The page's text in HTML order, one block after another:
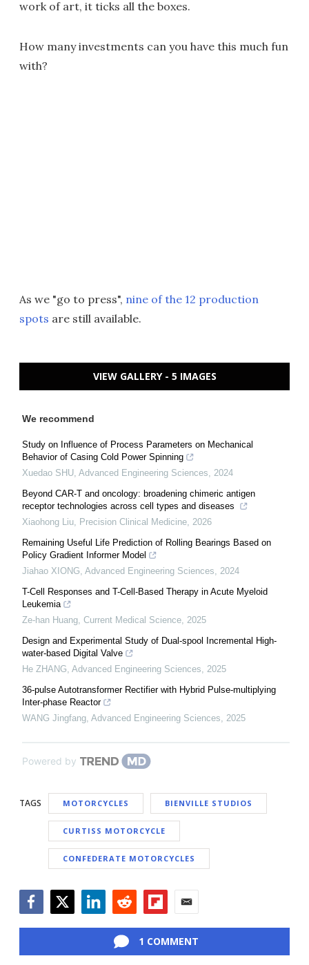
work of art, it ticks all the boxes.
How many investments can you have this much fun
with?
As we "go to press", nine of the 12 production
spots are still available.
VIEW GALLERY - 5 IMAGES
We recommend
Study on Influence of Process Parameters on Mechanical
Behavior of Casing Cold Power Spinning
Xuedao SHU, Advanced Engineering Sciences, 2024
Beyond CAR-T and oncology: broadening chimeric antigen
receptor technologies across cell types and diseases
Xiaohong Liu, Precision Clinical Medicine, 2026
Remaining Useful Life Prediction of Rolling Bearings Based on
Policy Gradient Informer Model
Jiahao XIONG, Advanced Engineering Sciences, 2024
T-Cell Responses and T-Cell-Based Therapy in Acute Myeloid
Leukemia
Ze-han Huang, Current Medical Science, 2025
Design and Experimental Study of Dual-spool Incremental High-
water-based Digital Valve
He ZHANG, Advanced Engineering Sciences, 2025
36-pulse Autotransformer Rectifier with Hybrid Pulse-multiplying
Inter-phase Reactor
WANG Jingfang, Advanced Engineering Sciences, 2025
Powered by
TAGS MOTORCYCLES BIENVILLE STUDIOS
CURTISS MOTORCYCLE
CONFEDERATE MOTORCYCLES
1 COMMENT